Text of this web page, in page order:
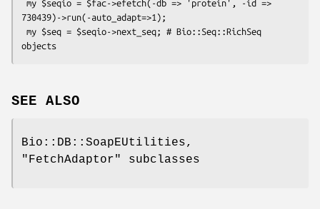
730439)->run(-auto_adapt=>1);
SEE ALSO
Bio::DB::SoapEUtilities,
"FetchAdaptor"
subclasses